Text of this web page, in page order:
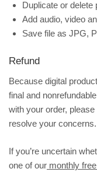
Duplicate or delete
Add audio, video
Save file as JPG,
Refund
Because digital
final and
with your order,
resolve your concerns.
If you’re uncertain
one of our monthly